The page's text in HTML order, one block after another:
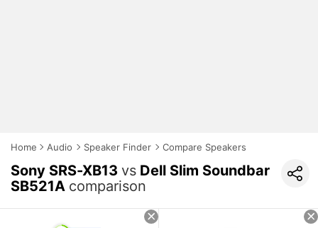
Home Audio Speaker Finder Compare Speakers
Sony SRS-XB13 vs Dell Slim Soundbar
SB521A comparison